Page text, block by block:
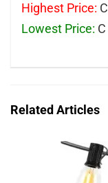
Highest Price:
Lowest Price:
Related Articles